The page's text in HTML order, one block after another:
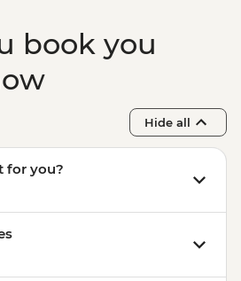
book you
Hide all
for you?